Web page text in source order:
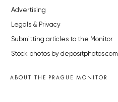
Advertising
Legals & Privacy
Submitting articles to the Monitor
Stock photos by depositphotos.com
ABOUT THE PRAGUE MONITOR